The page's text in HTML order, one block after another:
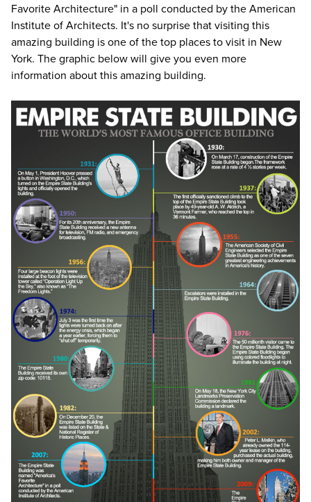
Favorite Architecture" in a poll conducted by the American
Institute of Architects. It's no surprise that visiting this
amazing building is one of the top places to visit in New
York. The graphic below will give you even more
information about this amazing building.